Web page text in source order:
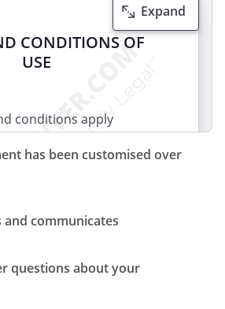
has been customised over
and communicates
questions about your
Expand
CONDITIONS OF
USE
conditions apply
User of this Website
domains, unless
by their own terms
Please read
conditions carefully, as
with and be bound
conditions is deemed